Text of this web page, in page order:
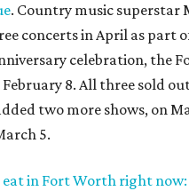
. Country music superstar
concerts in April as part
celebration, the
8. All three sold
two more shows, on
5.
in Fort Worth right